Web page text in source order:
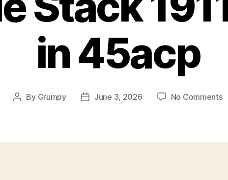
in 45acp
Post
By Grumpy
PostJune 3, 2026 No Commentson